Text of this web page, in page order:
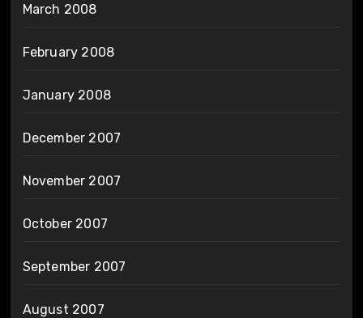
March 2008
February 2008
January 2008
December 2007
November 2007
October 2007
September 2007
August 2007